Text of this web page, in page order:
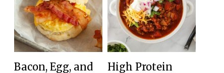
Bacon, Egg, and
High Protein